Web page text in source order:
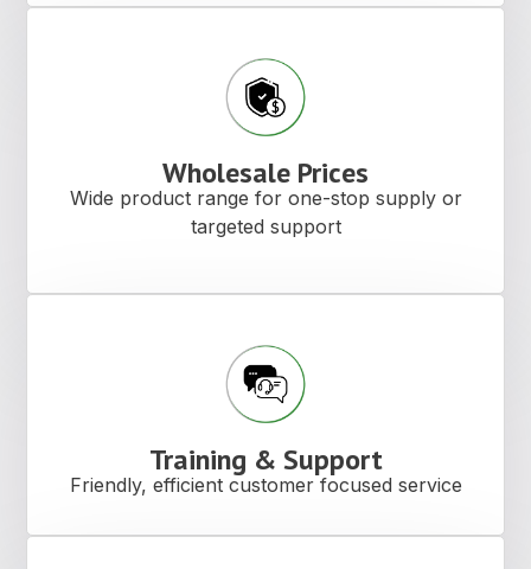
Wholesale Prices
Wide product range for one-stop supply or
targeted support
Training & Support
Friendly, efficient customer focused service